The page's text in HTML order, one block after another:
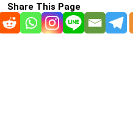
Share This Page